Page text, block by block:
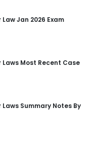
Jan 2026 Exam
Most Recent Case
Summary Notes By